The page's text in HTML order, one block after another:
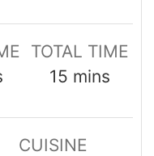
TOTAL TIME
15 mins
CUISINE